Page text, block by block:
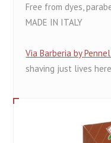
Free from dyes,
MADE IN ITALY
Via Barberia by
shaving just lives